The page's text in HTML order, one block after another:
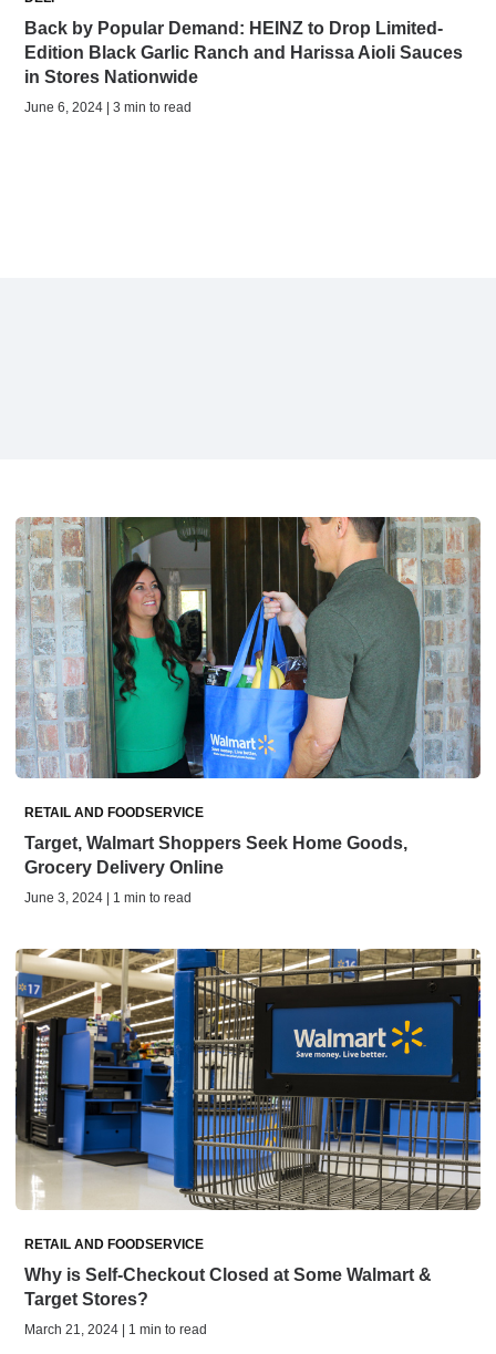
Back by Popular Demand: HEINZ to Drop Limited-
Edition Black Garlic Ranch and Harissa Aioli Sauces
in Stores Nationwide
June 6, 2024 | 3 min to read
RETAIL AND FOODSERVICE
Target, Walmart Shoppers Seek Home Goods,
Grocery Delivery Online
June 3, 2024 | 1 min to read
RETAIL AND FOODSERVICE
Why is Self-Checkout Closed at Some Walmart &
Target Stores?
March 21, 2024 | 1 min to read